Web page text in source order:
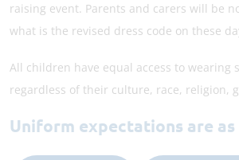
raising event. Parents and carers will be
what is the revised dress code on these
All children have equal access to wearing
regardless of their culture, race, religion,
Uniform expectations are